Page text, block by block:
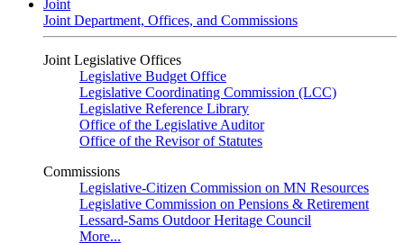
Joint
Joint Department, Offices, and Commissions
Joint Legislative Offices
Legislative Budget Office
Legislative Coordinating Commission (LCC)
Legislative Reference Library
Office of the Legislative Auditor
Office of the Revisor of Statutes
Commissions
Legislative-Citizen Commission on MN Resources
Legislative Commission on Pensions & Retirement
Lessard-Sams Outdoor Heritage Council
More...